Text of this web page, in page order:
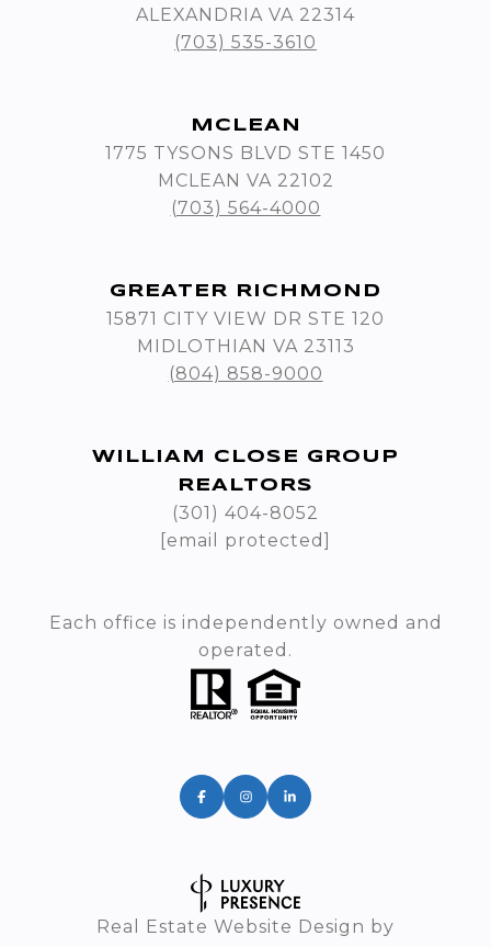
ALEXANDRIA VA 22314
(703) 535-3610
MCLEAN
1775 TYSONS BLVD STE 1450
MCLEAN VA 22102
(703) 564-4000
GREATER RICHMOND
15871 CITY VIEW DR STE 120
MIDLOTHIAN VA 23113
(804) 858-9000
WILLIAM CLOSE GROUP
REALTORS
(301) 404-8052
[email protected]
Each office is independently owned and
operated.
Real Estate Website Design by